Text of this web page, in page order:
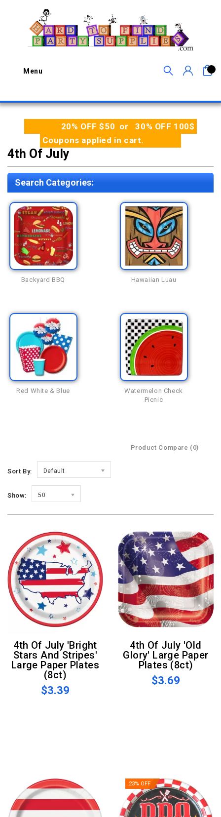
Menu
20% OFF $50 or 30% OFF 100$
Coupons applied in cart.
4th Of July
Search Categories:
Backyard BBQ Hawaiian Luau
Red White & Blue
Watermelon Check
Picnic
Product Compare (0)
Sort By: Default
Show: 50
4th Of July 'Bright
Stars And Stripes'
Large Paper Plates
(8ct)
$3.39
4th Of July 'Old
Glory' Large Paper
Plates (8ct)
$3.69
23% OFF